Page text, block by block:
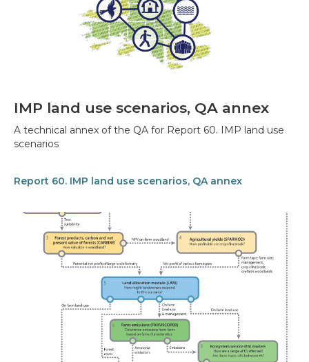
IMP land use scenarios, QA annex
A technical annex of the QA for Report 60. IMP land use
scenarios
Report 60. IMP land use scenarios, QA annex